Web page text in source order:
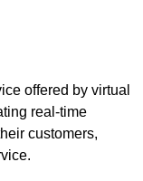
offered by virtual
real-time
customers,